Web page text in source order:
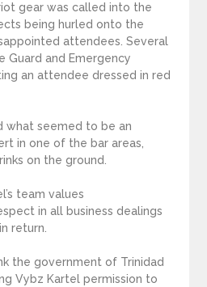
gear was called into the
being hurled onto the
attendees. Several
and Emergency
an attendee dressed in red
what seemed to be an
in one of the bar areas,
on the ground.
team values
in all business dealings
return.
the government of Trinidad
Vybz Kartel permission to